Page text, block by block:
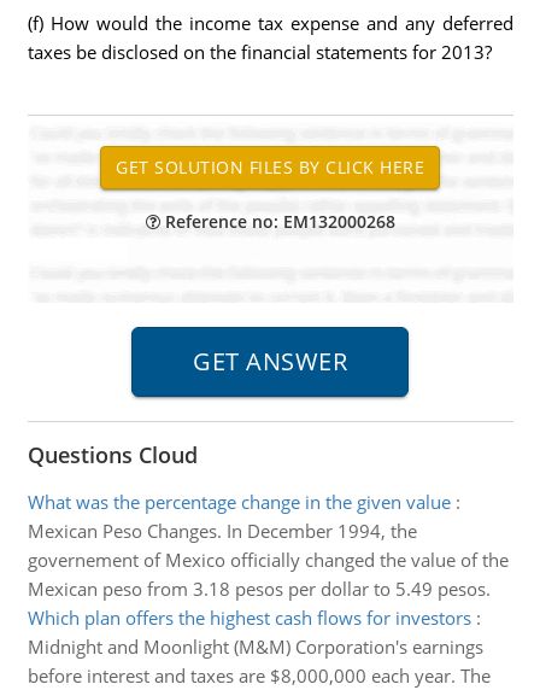
(f) How would the income tax expense and any deferred
taxes be disclosed on the financial statements for 2013?
Reference no: EM132000268
Questions Cloud
What was the percentage change in the given value:
Mexican Peso Changes. In December 1994, the
governement of Mexico officially changed the value of the
Mexican peso from 3.18 pesos per dollar to 5.49 pesos.
Which plan offers the highest cash flows for investors:
Midnight and Moonlight (M&M) Corporation's earnings
before interest and taxes are $8,000,000 each year. The